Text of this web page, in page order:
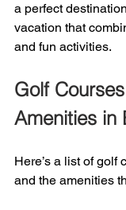
a perfect
vacation that
and fun activities.
Golf
Amenities in
Here’s a list of golf
and the amenities